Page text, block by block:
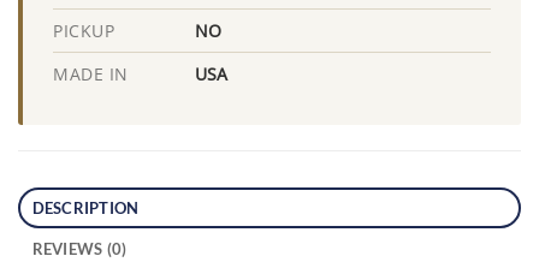
PICKUP NO
MADE IN USA
DESCRIPTION
REVIEWS (0)